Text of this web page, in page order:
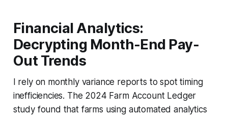
Financial Analytics:
Decrypting Month-End Pay-
Out Trends
I rely on monthly variance reports to spot timing
inefficiencies. The 2024 Farm Account Ledger
study found that farms using automated analytics